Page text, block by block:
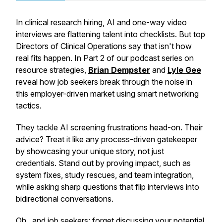
In clinical research hiring, AI and one-way video
interviews are flattening talent into checklists. But top
Directors of Clinical Operations say that isn't how
real fits happen. In Part 2 of our podcast series on
resource strategies, Brian Dempster and Lyle Gee
reveal how job seekers break through the noise in
this employer-driven market using smart networking
tactics.
They tackle AI screening frustrations head-on. Their
advice? Treat it like any process-driven gatekeeper
by showcasing your unique story, not just
credentials. Stand out by proving impact, such as
system fixes, study rescues, and team integration,
while asking sharp questions that flip interviews into
bidirectional conversations.